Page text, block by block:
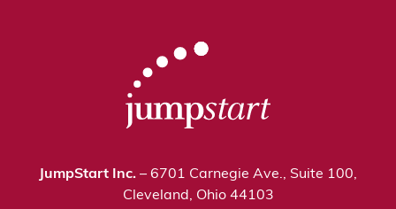
JumpStart Inc. – 6701 Carnegie Ave., Suite 100,
Cleveland, Ohio 44103